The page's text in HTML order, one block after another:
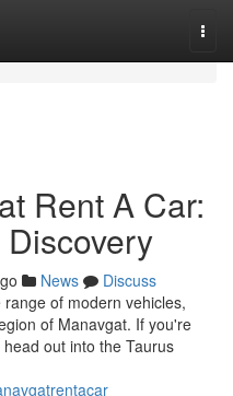
Rent A Car:
News
Discuss
of modern vehicles,
of Manavgat. If you're
out into the Taurus